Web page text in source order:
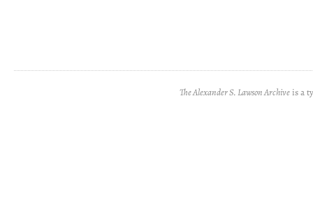
The Alexander S. Lawson Archiveis a